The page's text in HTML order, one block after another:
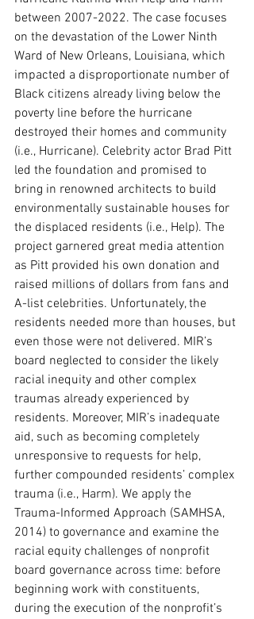
between 2007-2022. The case focuses
on the devastation of the Lower Ninth
Ward of New Orleans, Louisiana, which
impacted a disproportionate number of
Black citizens already living below the
poverty line before the hurricane
destroyed their homes and community
(i.e., Hurricane). Celebrity actor Brad Pitt
led the foundation and promised to
bring in renowned architects to build
environmentally sustainable houses for
the displaced residents (i.e., Help). The
project garnered great media attention
as Pitt provided his own donation and
raised millions of dollars from fans and
A-list celebrities. Unfortunately, the
residents needed more than houses, but
even those were not delivered. MIR’s
board neglected to consider the likely
racial inequity and other complex
traumas already experienced by
residents. Moreover, MIR’s inadequate
aid, such as becoming completely
unresponsive to requests for help,
further compounded residents’ complex
trauma (i.e., Harm). We apply the
Trauma-Informed Approach (SAMHSA,
2014) to governance and examine the
racial equity challenges of nonprofit
board governance across time: before
beginning work with constituents,
during the execution of the nonprofit’s